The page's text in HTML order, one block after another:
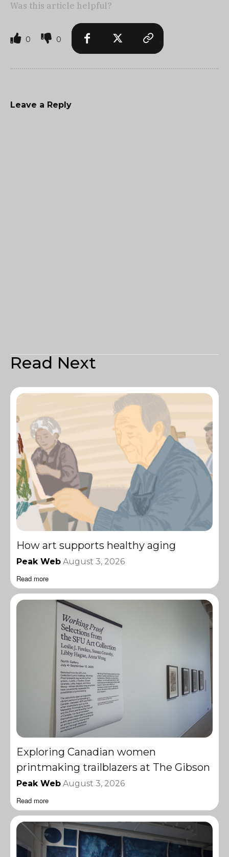
Was this article helpful?
0 0
Leave a Reply
Read Next
How art supports healthy aging
Peak Web August 3, 2026
Read more
Exploring Canadian women
printmaking trailblazers at The Gibson
Peak Web August 3, 2026
Read more